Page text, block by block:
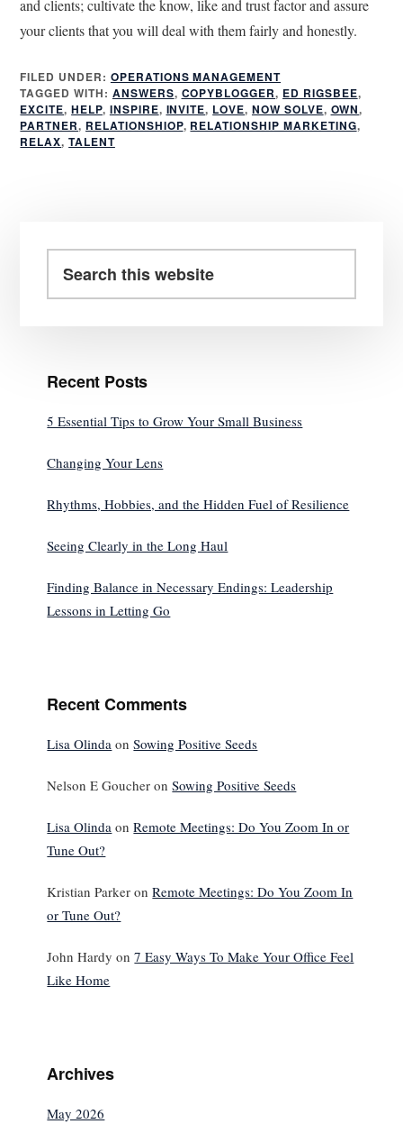
and clients; cultivate the know, like and trust factor and assure
your clients that you will deal with them fairly and honestly.
FILED UNDER: OPERATIONS MANAGEMENT
TAGGED WITH: ANSWERS, COPYBLOGGER, ED RIGSBEE,
EXCITE,HELP, INSPIRE, INVITE, LOVE, NOW SOLVE, OWN,
PARTNER, RELATIONSHIOP, RELATIONSHIP MARKETING,
RELAX,TALENT
Sidebar
this
Recent Posts
5 Essential Tips to Grow Your Small Business
Changing Your Lens
Rhythms, Hobbies, and the Hidden Fuel of Resilience
Seeing Clearly in the Long Haul
Finding Balance in Necessary Endings: Leadership
Lessons in Letting Go
Recent Comments
Lisa Olinda onSowing Positive Seeds
Nelson E Goucher onSowing Positive Seeds
Lisa Olinda onRemote Meetings: Do You Zoom In or
Tune Out?
Kristian Parker onRemote Meetings: Do You Zoom In
or Tune Out?
John Hardy on7 Easy Ways To Make Your Office Feel
Like Home
Archives
May 2026